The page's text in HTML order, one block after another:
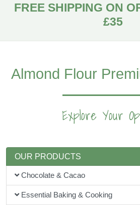
FREE SHIPPING ON
£35
Almond Flour
Explore Your
OUR PRODUCTS
Chocolate & Cacao
Essential Baking & Cooking